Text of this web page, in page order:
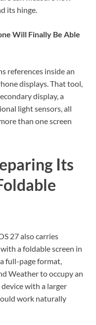
its hinge.
Will Finally Be Able
references inside an
displays. That tool,
display, a
light sensors, all
than one screen
Its
27 also carries
a foldable screen in
full-page format,
Weather to occupy an
with a larger
work naturally